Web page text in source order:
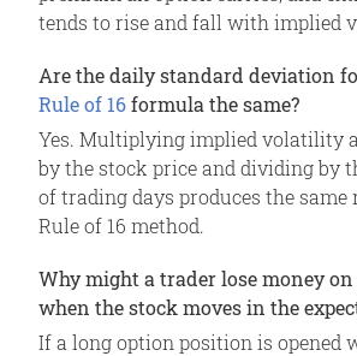
tends to rise and fall with implied
Are the daily standard deviation
Rule of 16formula the same?
Yes. Multiplying implied volatility
by the stock price and dividing by
of trading days produces the same
Rule of 16 method.
Why might a trader lose money
when the stock moves in the
If a long option position is opened